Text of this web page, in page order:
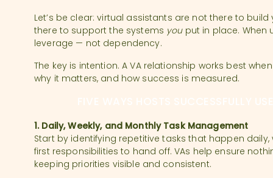
Let’s be clear: virtual assistants are not there to
there to support the systems youput in place. When
leverage — not dependency.
The key is intention. A VA relationship works best
why it matters, and how success is measured.
1. Daily, Weekly, and Monthly Task Management
Start by identifying repetitive tasks that happen daily,
first responsibilities to hand off. VAs help ensure
keeping priorities visible and consistent.